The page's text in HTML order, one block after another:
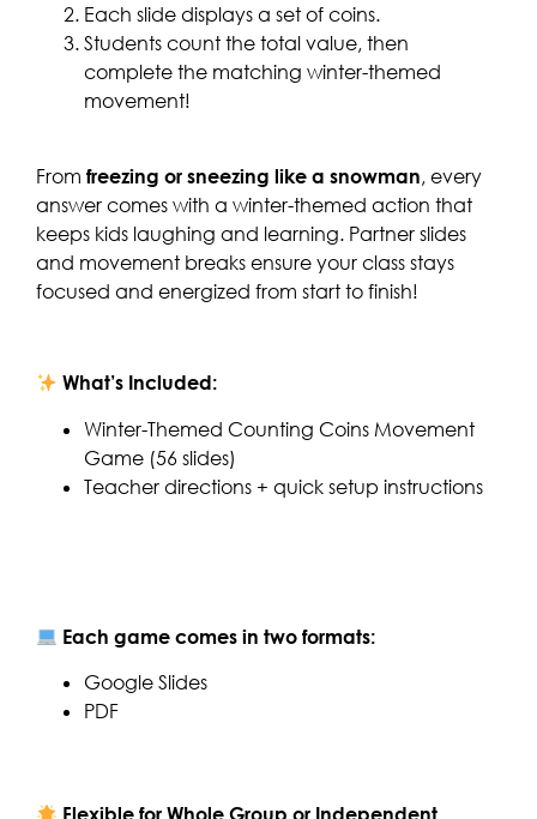
Each slide displays a set of coins.
Students count the total value, then
complete the matching winter-themed
movement!
From freezing or sneezing like a snowman, every
answer comes with a winter-themed action that
keeps kids laughing and learning. Partner slides
and movement breaks ensure your class stays
focused and energized from start to finish!
What’s Included:
Winter-Themed Counting Coins Movement
Game (56 slides)
Teacher directions + quick setup instructions
Each game comes in two formats:
Google Slides
PDF